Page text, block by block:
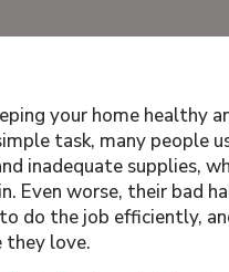
your home healthy
task, many people
inadequate supplies,
Even worse, their bad
do the job efficiently,
they love.